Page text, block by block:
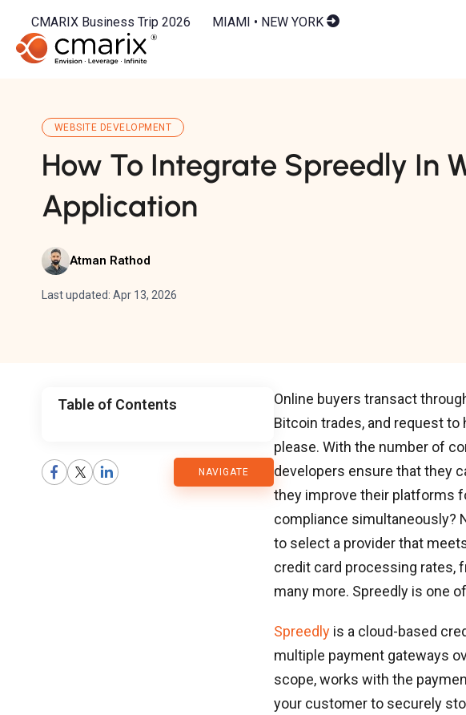
CMARIX Business Trip 2026
MIAMI • NEW YORK
WEBSITE DEVELOPMENT
How To Integrate Spreedly In
Application
Atman Rathod
Last updated: Apr 13, 2026
Table of Contents
NAVIGATE
Blog
Online buyers transact
Bitcoin trades, and request
please. With the number of
developers ensure that they
they improve their platforms
compliance simultaneously?
to select a provider that
credit card processing rates,
many more. Spreedly is one
Spreedly is a cloud-based
multiple payment gateways
scope, works with the
your customer to securely